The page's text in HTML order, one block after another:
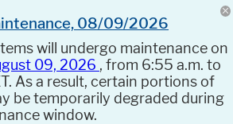
08/09/2026
will undergo maintenance on
09, 2026 , from 6:55 a.m. to
As a result, certain portions of
be temporarily degraded during
window.